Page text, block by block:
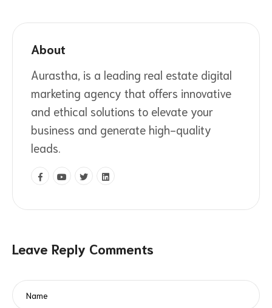
About
Aurastha, is a leading real estate digital
marketing agency that offers innovative
and ethical solutions to elevate your
business and generate high-quality
leads.
Leave Reply Comments